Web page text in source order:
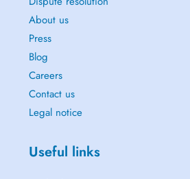
About us
Press
Blog
Careers
Contact us
Legal notice
Useful links